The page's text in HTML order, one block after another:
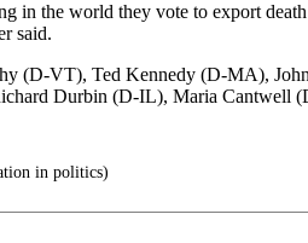
in the world they vote to export
said.
(D-VT), Ted Kennedy (D-MA),
Durbin (D-IL), Maria
in politics)